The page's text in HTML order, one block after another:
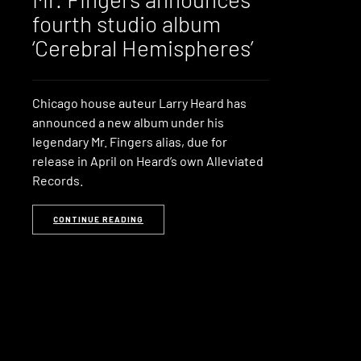
fourth studio album
‘Cerebral Hemispheres’
Chicago house auteur Larry Heard has
announced a new album under his
legendary Mr. Fingers alias, due for
release in April on Heard’s own Alleviated
Records.
CONTINUE READING